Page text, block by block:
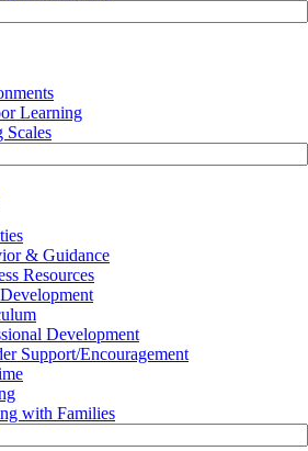
Learning
Scales
& Guidance
Resources
Development
Support/Encouragement
with Families